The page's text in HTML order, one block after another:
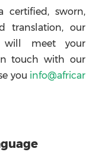
certified, sworn,
translation, our
will meet your
touch with our
you info@africar